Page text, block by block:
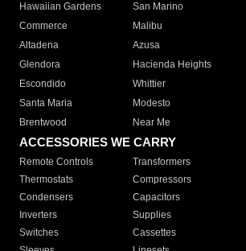
Hawaiian Gardens
San Marino
Commerce
Malibu
Altadena
Azusa
Glendora
Hacienda Heights
Escondido
Whittier
Santa Maria
Modesto
Brentwood
Near Me
ACCESSORIES WE CARRY
Remote Controls Transformers
Thermostats
Compressors
Condensers
Capacitors
Inverters
Supplies
Switches
Cassettes